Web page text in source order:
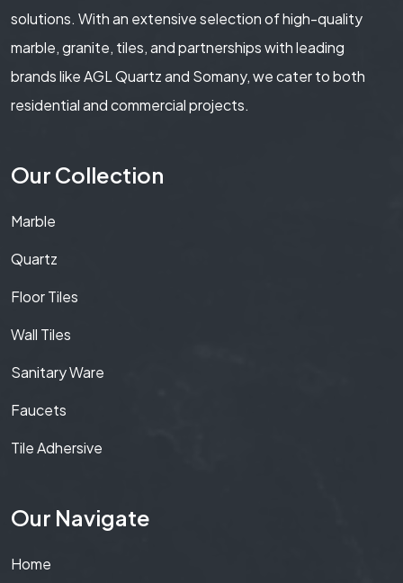
solutions. With an extensive selection of high-quality
marble, granite, tiles, and partnerships with leading
brands like AGL Quartz and Somany, we cater to both
residential and commercial projects.
Our Collection
Marble
Quartz
Floor Tiles
Wall Tiles
Sanitary Ware
Faucets
Tile Adhersive
Our Navigate
Home